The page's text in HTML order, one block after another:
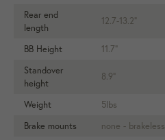
Rear end
length
12.7-13.2"
BB Height
11.7"
Standover
height
8.9"
Weight
5lbs
Brake mounts
none - brakeless